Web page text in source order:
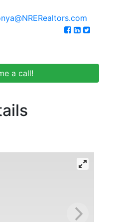
a call!